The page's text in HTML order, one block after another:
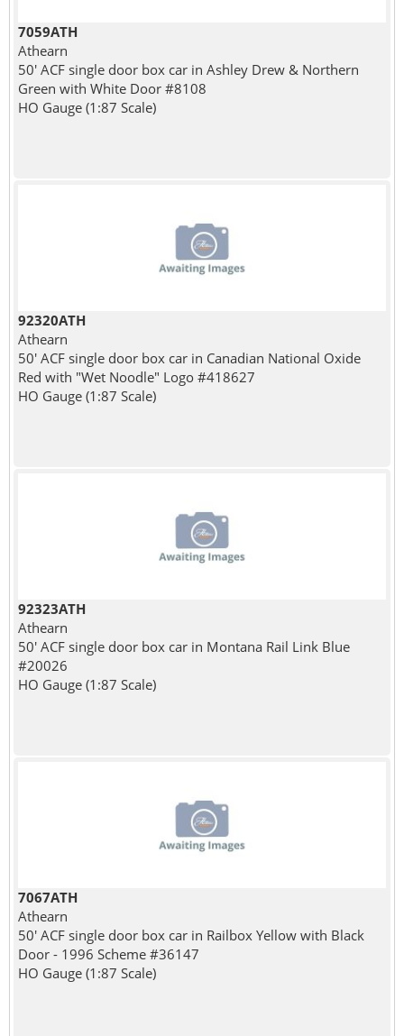
7059ATH
Athearn
50' ACF single door box car in Ashley Drew & Northern
Green with White Door #8108
HO Gauge (1:87 Scale)
92320ATH
Athearn
50' ACF single door box car in Canadian National Oxide
Red with "Wet Noodle" Logo #418627
HO Gauge (1:87 Scale)
92323ATH
Athearn
50' ACF single door box car in Montana Rail Link Blue
#20026
HO Gauge (1:87 Scale)
7067ATH
Athearn
50' ACF single door box car in Railbox Yellow with Black
Door - 1996 Scheme #36147
HO Gauge (1:87 Scale)